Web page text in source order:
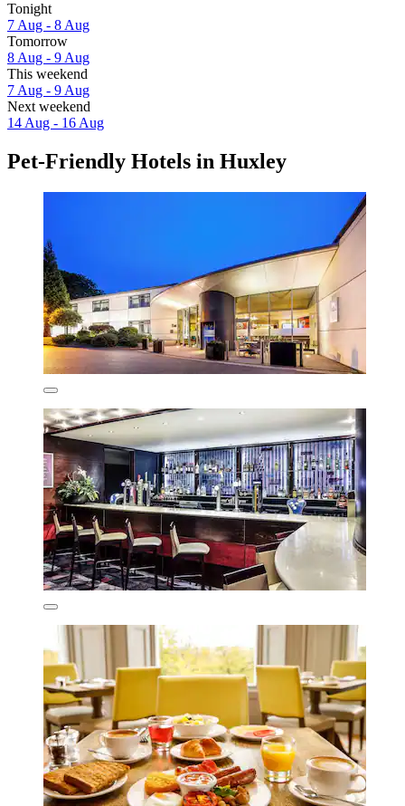
Tonight
7 Aug - 8 Aug
Tomorrow
8 Aug - 9 Aug
This weekend
7 Aug - 9 Aug
Next weekend
14 Aug - 16 Aug
Pet-Friendly Hotels in Huxley